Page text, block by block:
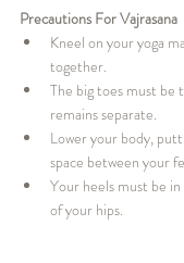
Precautions For Vajrasana
Kneel on your yoga
together.
The big toes must be
remains separate.
Lower your body,
space between your
Your heels must be
of your hips.